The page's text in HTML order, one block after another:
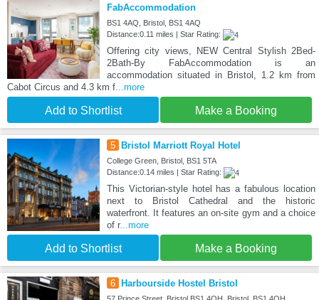
FabAccommodation
BS1 4AQ, Bristol, BS1 4AQ
Distance:0.11 miles | Star Rating:
Offering city views, NEW Central Stylish 2Bed-
2Bath-By FabAccommodation is an
accommodation situated in Bristol, 1.2 km from
Cabot Circus and 4.3 km f...more
Add to Shortlist Make a Booking
5 Bristol Marriott Royal Hotel
College Green, Bristol, BS1 5TA
Distance:0.14 miles | Star Rating:
This Victorian-style hotel has a fabulous location
next to Bristol Cathedral and the historic
waterfront. It features an on-site gym and a choice
of r...more
Add to Shortlist Make a Booking
6 Harbourside Hostel Bristol